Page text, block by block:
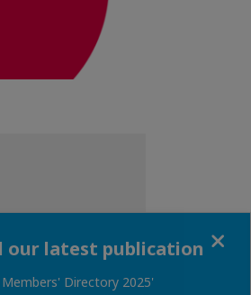
for the
add a
period of time.
our latest publication
Members' Directory 2025'